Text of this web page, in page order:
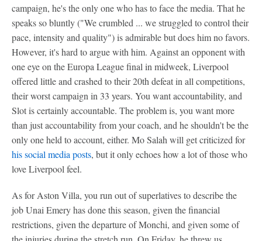
campaign, he's the only one who has to face the media. That he
speaks so bluntly ("We crumbled ... we struggled to control their
pace, intensity and quality") is admirable but does him no favors.
However, it's hard to argue with him. Against an opponent with
one eye on the Europa League final in midweek, Liverpool
offered little and crashed to their 20th defeat in all competitions,
their worst campaign in 33 years. You want accountability, and
Slot is certainly accountable. The problem is, you want more
than just accountability from your coach, and he shouldn't be the
only one held to account, either. Mo Salah will get criticized for
his social media posts, but it only echoes how a lot of those who
love Liverpool feel.
As for Aston Villa, you run out of superlatives to describe the
job Unai Emery has done this season, given the financial
restrictions, given the departure of Monchi, and given some of